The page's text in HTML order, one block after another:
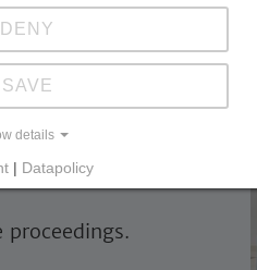
human-wild
modern
of
wildlife conflicts.
DENY
SAVE
details
| Datapolicy